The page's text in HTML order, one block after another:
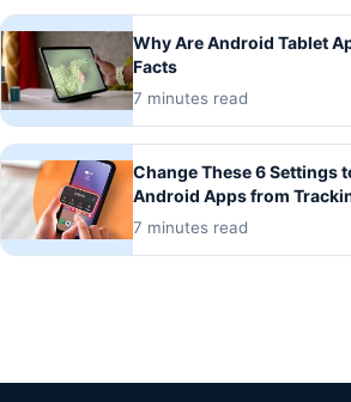
Why Are Android Tablet
Facts
7 minutes read
Change These 6 Settings
Android Apps from
7 minutes read